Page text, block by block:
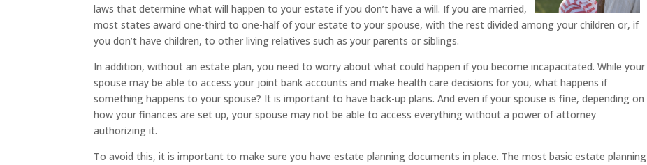
laws that determine what will happen to your estate if you don’t have a will. If you are married,
most states award one-third to one-half of your estate to your spouse, with the rest divided among your children or, if
you don’t have children, to other living relatives such as your parents or siblings.
In addition, without an estate plan, you need to worry about what could happen if you become incapacitated. While your
spouse may be able to access your joint bank accounts and make health care decisions for you, what happens if
something happens to your spouse? It is important to have back-up plans. And even if your spouse is fine, depending on
how your finances are set up, your spouse may not be able to access everything without a power of attorney
authorizing it.
To avoid this, it is important to make sure you have estate planning documents in place. The most basic estate planning